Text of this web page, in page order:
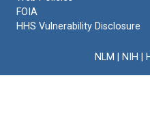
FOIA
HHS Vulnerability Disclosure
NLM NIH